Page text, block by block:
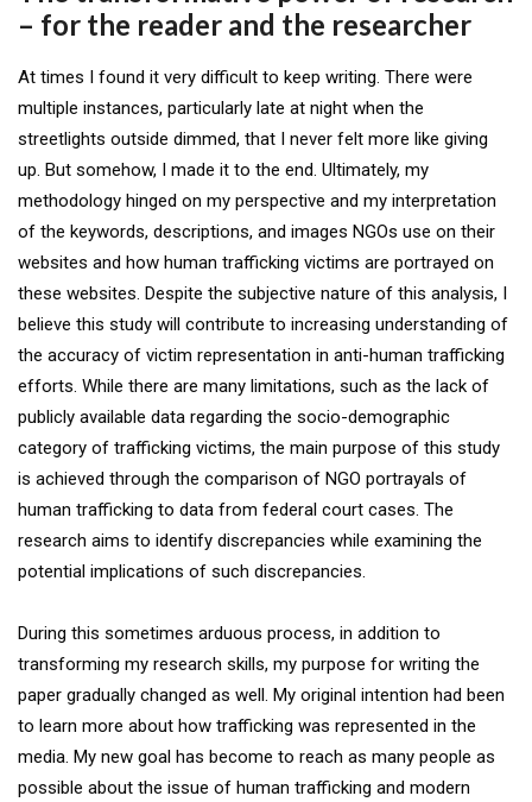
– for the reader and the researcher
At times I found it very difficult to keep writing. There were
multiple instances, particularly late at night when the
streetlights outside dimmed, that I never felt more like giving
up. But somehow, I made it to the end. Ultimately, my
methodology hinged on my perspective and my interpretation
of the keywords, descriptions, and images NGOs use on their
websites and how human trafficking victims are portrayed on
these websites. Despite the subjective nature of this analysis, I
believe this study will contribute to increasing understanding of
the accuracy of victim representation in anti-human trafficking
efforts. While there are many limitations, such as the lack of
publicly available data regarding the socio-demographic
category of trafficking victims, the main purpose of this study
is achieved through the comparison of NGO portrayals of
human trafficking to data from federal court cases. The
research aims to identify discrepancies while examining the
potential implications of such discrepancies.
During this sometimes arduous process, in addition to
transforming my research skills, my purpose for writing the
paper gradually changed as well. My original intention had been
to learn more about how trafficking was represented in the
media. My new goal has become to reach as many people as
possible about the issue of human trafficking and modern